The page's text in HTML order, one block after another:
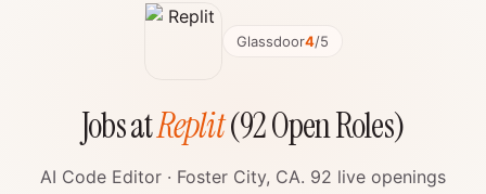
Glassdoor4/5
Jobs atReplit(92 Open Roles)
AI Code Editor · Foster City, CA. 92 live openings